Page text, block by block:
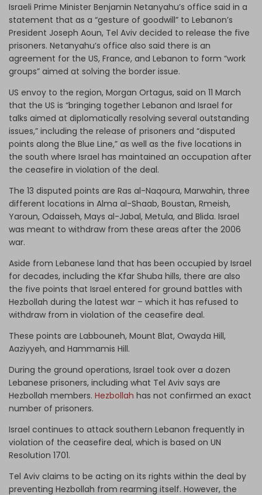
Israeli Prime Minister Benjamin Netanyahu’s office said in a
statement that as a “gesture of goodwill” to Lebanon’s
President Joseph Aoun, Tel Aviv decided to release the five
prisoners. Netanyahu’s office also said there is an
agreement for the US, France, and Lebanon to form “work
groups” aimed at solving the border issue.
US envoy to the region, Morgan Ortagus, said on 11 March
that the US is “bringing together Lebanon and Israel for
talks aimed at diplomatically resolving several outstanding
issues,” including the release of prisoners and “disputed
points along the Blue Line,” as well as the five locations in
the south where Israel has maintained an occupation after
the ceasefire in violation of the deal.
The 13 disputed points are Ras al-Naqoura, Marwahin, three
different locations in Alma al-Shaab, Boustan, Rmeish,
Yaroun, Odaisseh, Mays al-Jabal, Metula, and Blida. Israel
was meant to withdraw from these areas after the 2006
war.
Aside from Lebanese land that has been occupied by Israel
for decades, including the Kfar Shuba hills, there are also
the five points that Israel entered for ground battles with
Hezbollah during the latest war – which it has refused to
withdraw from in violation of the ceasefire deal.
These points are Labbouneh, Mount Blat, Owayda Hill,
Aaziyyeh, and Hammamis Hill.
During the ground operations, Israel took over a dozen
Lebanese prisoners, including what Tel Aviv says are
Hezbollah members. Hezbollah has not confirmed an exact
number of prisoners.
Israel continues to attack southern Lebanon frequently in
violation of the ceasefire deal, which is based on UN
Resolution 1701.
Tel Aviv claims to be acting on its rights within the deal by
preventing Hezbollah from rearming itself. However, the